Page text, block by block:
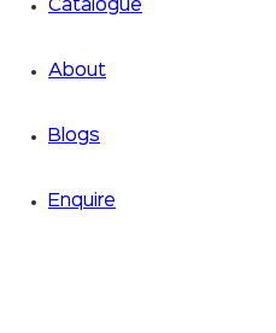
Catalogue
About
Blogs
Enquire